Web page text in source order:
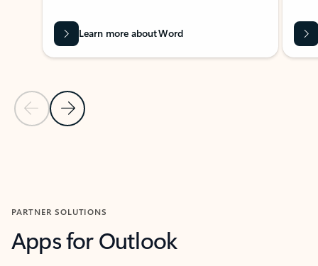
Previous Slide
Next Slide
Learn more about Word
PARTNER SOLUTIONS
Apps for Outlook